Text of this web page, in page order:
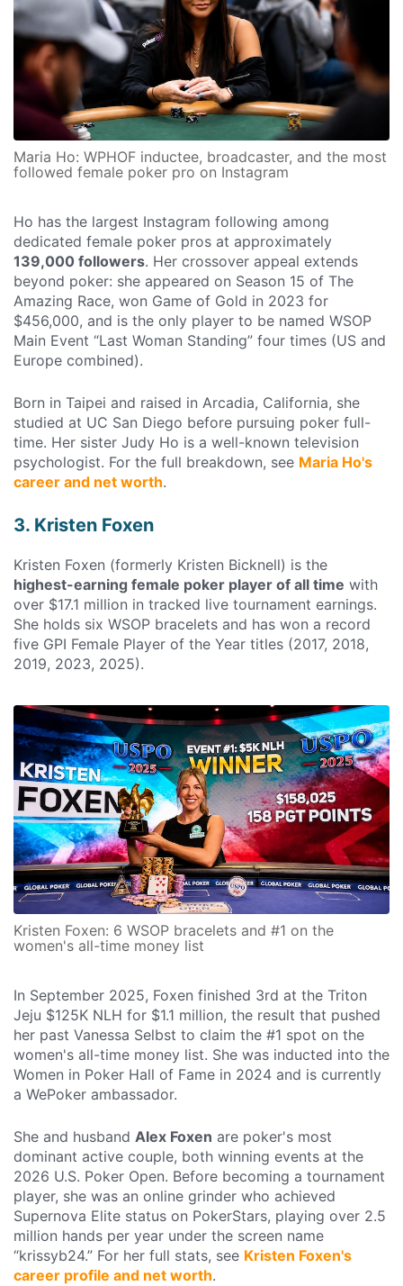
Maria Ho: WPHOF inductee, broadcaster, and the most
followed female poker pro on Instagram
Ho has the largest Instagram following among
dedicated female poker pros at approximately
139,000 followers. Her crossover appeal extends
beyond poker: she appeared on Season 15 of The
Amazing Race, won Game of Gold in 2023 for
$456,000, and is the only player to be named WSOP
Main Event “Last Woman Standing” four times (US and
Europe combined).
Born in Taipei and raised in Arcadia, California, she
studied at UC San Diego before pursuing poker full-
time. Her sister Judy Ho is a well-known television
psychologist. For the full breakdown, see Maria Ho's
career and net worth.
3. Kristen Foxen
Kristen Foxen (formerly Kristen Bicknell) is the
highest-earning female poker player of all time with
over $17.1 million in tracked live tournament earnings.
She holds six WSOP bracelets and has won a record
five GPI Female Player of the Year titles (2017, 2018,
2019, 2023, 2025).
Kristen Foxen: 6 WSOP bracelets and #1 on the
women's all-time money list
In September 2025, Foxen finished 3rd at the Triton
Jeju $125K NLH for $1.1 million, the result that pushed
her past Vanessa Selbst to claim the #1 spot on the
women's all-time money list. She was inducted into the
Women in Poker Hall of Fame in 2024 and is currently
a WePoker ambassador.
She and husband Alex Foxen are poker's most
dominant active couple, both winning events at the
2026 U.S. Poker Open. Before becoming a tournament
player, she was an online grinder who achieved
Supernova Elite status on PokerStars, playing over 2.5
million hands per year under the screen name
“krissyb24.” For her full stats, see Kristen Foxen's
career profile and net worth.